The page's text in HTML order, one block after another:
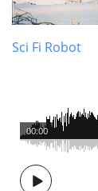
Sci Fi Robot
00:00